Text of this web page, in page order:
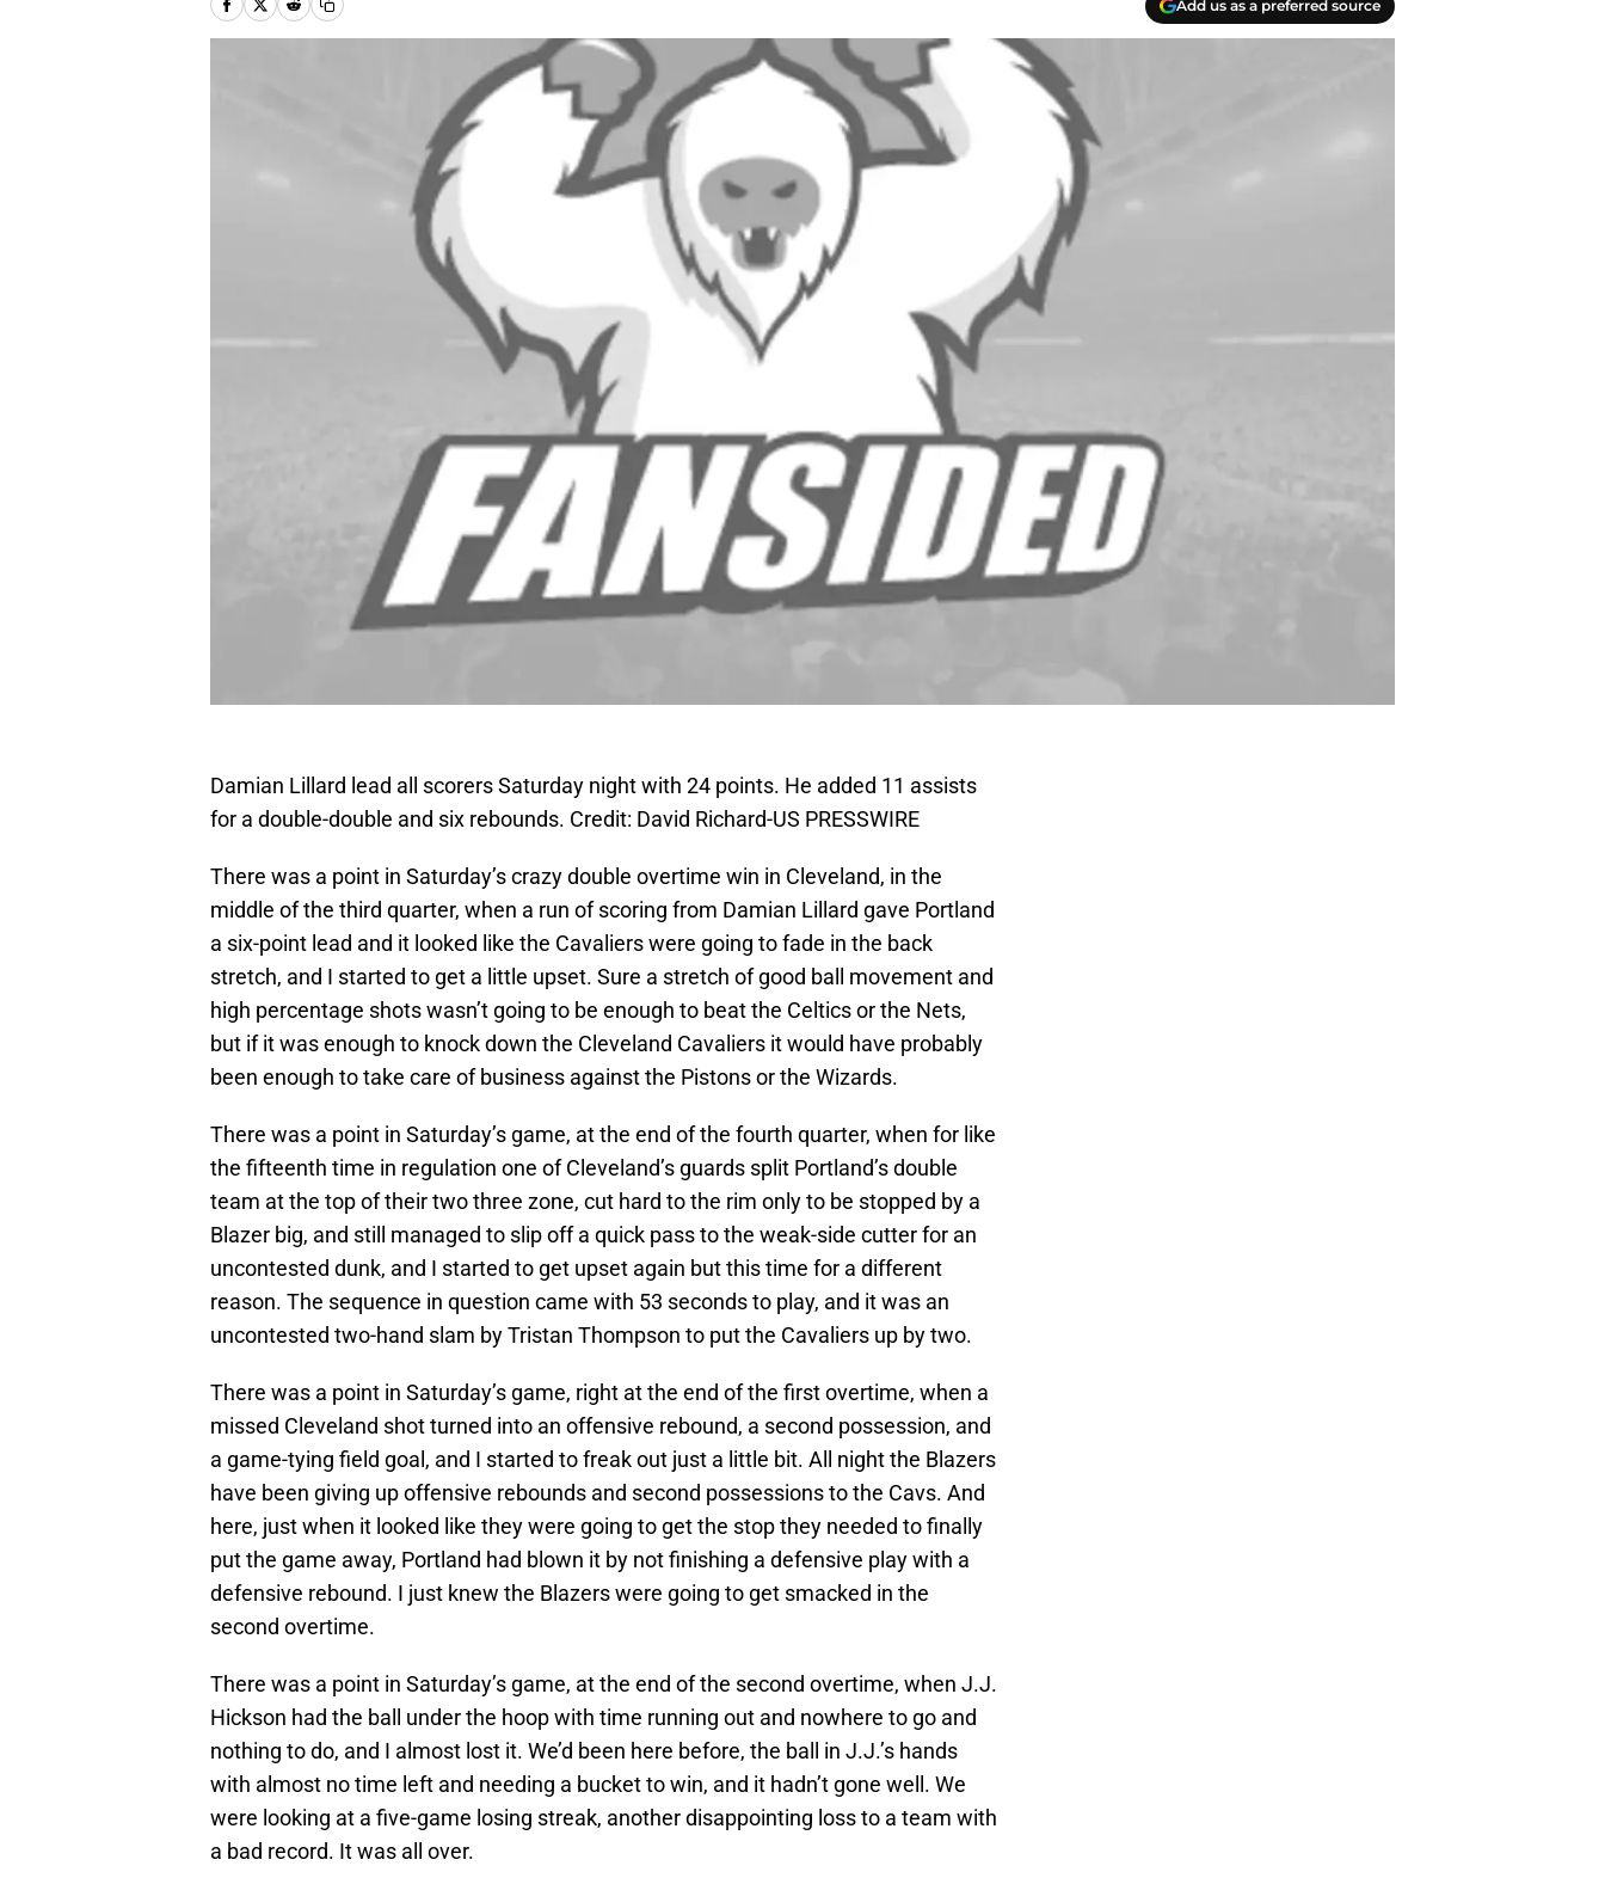
Add us as a preferred source
Damian Lillard lead all scorers Saturday night with 24 points. He added 11 assists
for a double-double and six rebounds. Credit: David Richard-US PRESSWIRE
There was a point in Saturday’s crazy double overtime win in Cleveland, in the
middle of the third quarter, when a run of scoring from Damian Lillard gave Portland
a six-point lead and it looked like the Cavaliers were going to fade in the back
stretch, and I started to get a little upset. Sure a stretch of good ball movement and
high percentage shots wasn’t going to be enough to beat the Celtics or the Nets,
but if it was enough to knock down the Cleveland Cavaliers it would have probably
been enough to take care of business against the Pistons or the Wizards.
There was a point in Saturday’s game, at the end of the fourth quarter, when for like
the fifteenth time in regulation one of Cleveland’s guards split Portland’s double
team at the top of their two three zone, cut hard to the rim only to be stopped by a
Blazer big, and still managed to slip off a quick pass to the weak-side cutter for an
uncontested dunk, and I started to get upset again but this time for a different
reason. The sequence in question came with 53 seconds to play, and it was an
uncontested two-hand slam by Tristan Thompson to put the Cavaliers up by two.
There was a point in Saturday’s game, right at the end of the first overtime, when a
missed Cleveland shot turned into an offensive rebound, a second possession, and
a game-tying field goal, and I started to freak out just a little bit. All night the Blazers
have been giving up offensive rebounds and second possessions to the Cavs. And
here, just when it looked like they were going to get the stop they needed to finally
put the game away, Portland had blown it by not finishing a defensive play with a
defensive rebound. I just knew the Blazers were going to get smacked in the
second overtime.
There was a point in Saturday’s game, at the end of the second overtime, when J.J.
Hickson had the ball under the hoop with time running out and nowhere to go and
nothing to do, and I almost lost it. We’d been here before, the ball in J.J.’s hands
with almost no time left and needing a bucket to win, and it hadn’t gone well. We
were looking at a five-game losing streak, another disappointing loss to a team with
a bad record. It was all over.